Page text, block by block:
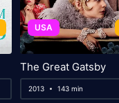
USA
The Great Gatsby
2013 143 min